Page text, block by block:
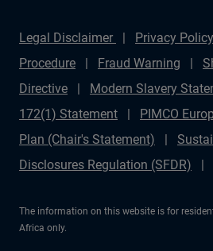
Legal Disclaimer Privacy Policy
Procedure
Fraud Warning
Directive
Modern Slavery
172(1) Statement
PIMCO
Plan (Chair's Statement)
Disclosures Regulation (SFDR)
The information on this website is for
Africa only.